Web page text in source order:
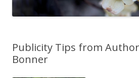
Publicity Tips from
Bonner